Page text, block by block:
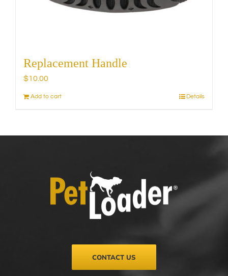
the
Replacement Handle
$10.00
Add to cart Details
CONTACT US